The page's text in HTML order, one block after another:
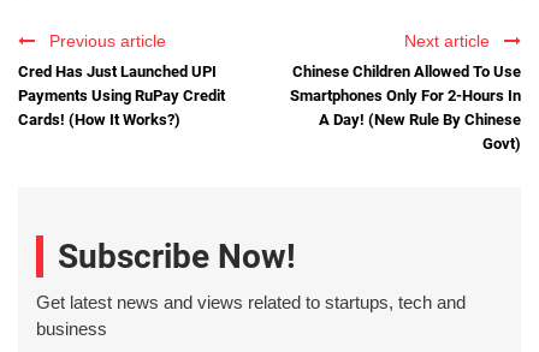
Previous article
Cred Has Just Launched UPI
Payments Using RuPay Credit
Cards! (How It Works?)
Next article
Chinese Children Allowed To Use
Smartphones Only For 2-Hours In
A Day! (New Rule By Chinese
Govt)
Subscribe Now!
Get latest news and views related to startups, tech and
business